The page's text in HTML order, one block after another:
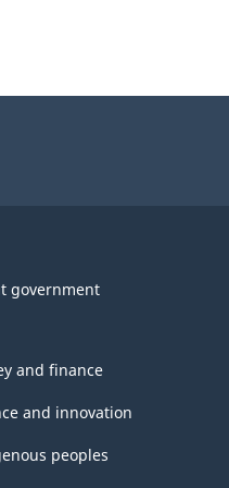
government
and finance
and innovation
peoples